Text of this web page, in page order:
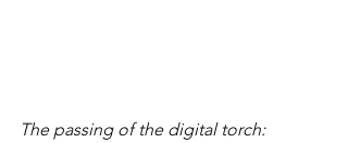
The passing of the digital torch: